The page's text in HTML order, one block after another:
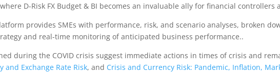
D-Risk FX Budget & BI becomes an invaluable ally for financial controllers
provides SMEs with performance, risk, and scenario analyses, broken
and real-time monitoring of anticipated business performance..
during the COVID crisis suggest immediate actions in times of crisis and
and Exchange Rate Risk, and Crisis and Currency Risk: Pandemic, Inflation,